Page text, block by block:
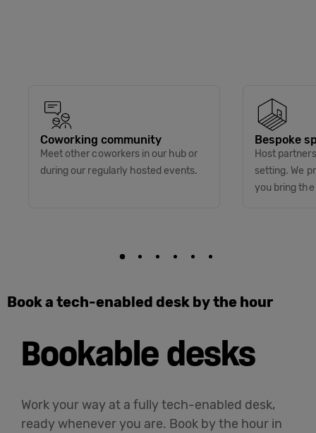
Coworking community
Meet other coworkers in our hub or
during our regularly hosted events.
Bespoke
Host
setting. We
you bring
Book a tech-enabled desk by the hour
Bookable desks
Work your way at a fully tech-enabled desk,
ready whenever you are. Book by the hour in